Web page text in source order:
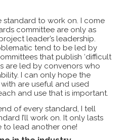
standard to work on. I come
committee are only as
leader’s leadership.
tend to be led by
that publish ‘difficult
are led by convenors who
I can only hope the
are useful and used
and use that is important.
of every standard, I tell
I’ll work on. It only lasts
to lead another one!